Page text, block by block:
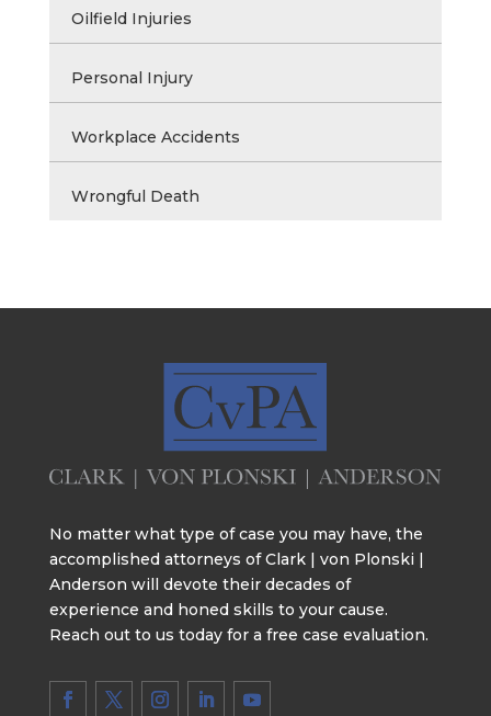
Oilfield Injuries
Personal Injury
Workplace Accidents
Wrongful Death
No matter what type of case you may have, the
accomplished attorneys of Clark | von Plonski |
Anderson will devote their decades of
experience and honed skills to your cause.
Reach out to us today for a free case evaluation.